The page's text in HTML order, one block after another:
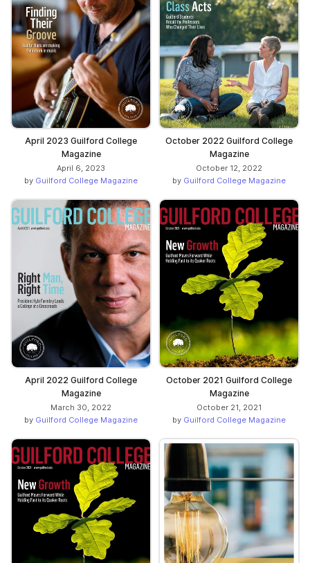
April 2023 Guilford College
Magazine
April 6, 2023
by Guilford College Magazine
October 2022 Guilford College
Magazine
October 12, 2022
by Guilford College Magazine
April 2022 Guilford College
Magazine
March 30, 2022
by Guilford College Magazine
October 2021 Guilford College
Magazine
October 21, 2021
by Guilford College Magazine